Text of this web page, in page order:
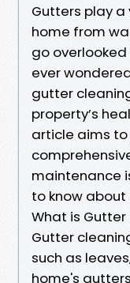
Gutters play
home from
go overlooked
ever
gutter
property’s
article aims
maintenance
to know
What is
Gutter
such as
home's